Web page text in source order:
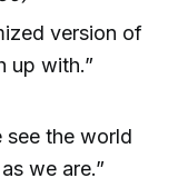
version of
up with.”
see the world
we are.”